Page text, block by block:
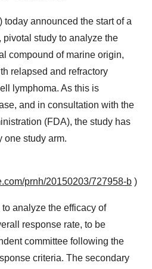
today announced the start of a
pivotal study to analyze the
compound of marine origin,
relapsed and refractory
lymphoma. As this is
and in consultation with the
(FDA), the study has
one study arm.
prnh/20150203/727958-b )
analyze the efficacy of
response rate, to be
committee following the
criteria. The secondary